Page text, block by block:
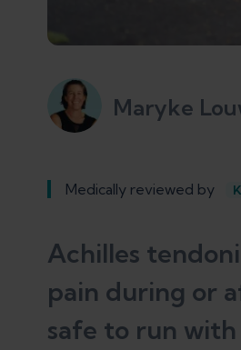
Maryke
Medically reviewed by
Achilles
pain during or
safe to run